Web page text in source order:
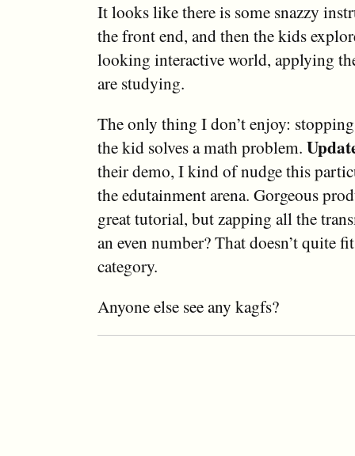
It looks like there is some snazzy
the front end, and then the kids
looking interactive world, applying
are studying.
The only thing I don’t enjoy:
the kid solves a math problem.
their demo, I kind of nudge this
the edutainment arena. Gorgeous
great tutorial, but zapping all the
an even number? That doesn’t quite
category.
Anyone else see any kagfs?